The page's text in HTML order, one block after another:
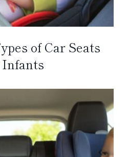
of Car Seats